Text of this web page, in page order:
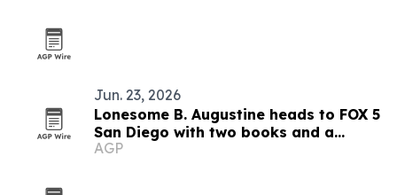
Jun. 23, 2026
Lonesome B. Augustine heads to FOX 5
San Diego with two books and a
mentorship mission
AGP